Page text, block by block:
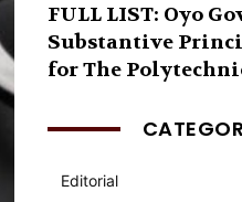
FULL LIST: Oyo
Substantive
for The
Editorial